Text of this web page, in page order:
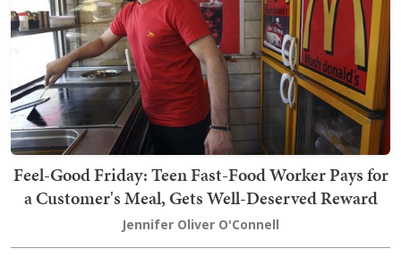
Feel-Good Friday: Teen Fast-Food Worker Pays for
a Customer's Meal, Gets Well-Deserved Reward
Jennifer Oliver O'Connell